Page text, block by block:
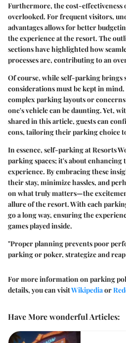
Furthermore, the cost-effectiveness
overlooked. For frequent visitors,
advantages allows for better
the experience at the resort. The
sections have highlighted how
processes are, contributing to an
Of course, while self-parking brings
considerations must be kept in
complex parking layouts or
one's vehicle can be daunting. Yet,
shared in this article, guests can
cons, tailoring their parking choice
In essence, self-parking at Resorts
parking spaces; it's about enhancing
experience. By embracing these
their stay, minimize hassles, and
on what truly matters—the
allure of the resort. With each
go a long way, ensuring the
games played inside.
"Proper planning prevents poor
parking or poker, strategize and
For more information on parking
details, you can visitWikipediaor
Have More wonderful Articles: